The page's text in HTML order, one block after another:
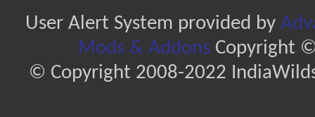
User Alert System provided by
Mods & AddonsCopyright ©
© Copyright 2008-2022